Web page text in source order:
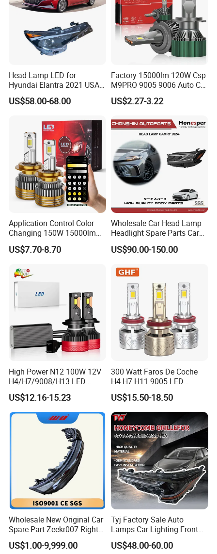
Head Lamp LED for
Hyundai Elantra 2021 USA
Type 92101-Ab000 92102-
Ab000
US$58.00-68.00
Factory 15000lm 120W Csp
M9PRO 9005 9006 Auto Car
LED Light Bulb
US$2.27-3.22
Application Control Color
Changing 150W 15000lm
LED Headlight H1 H4 H7
H11 9005 9006 Car Light
US$7.70-8.70
Wholesale Car Head Lamp
Headlight Spare Parts Car
Accessories Auto Part for
Toyota Camry 2024 2025
Aq040 Axva80 Axvh80
US$90.00-150.00
High Power N12 100W 12V
H4/H7/9008/H13 LED
Bicycle Bright Headlights for
Car
US$12.16-15.23
300 Watt Faros De Coche
H4 H7 H11 9005 LED
Headlight Bulb High Low
Beam Car Light
US$15.50-18.50
Wholesale New Original Car
Spare Part Zeekr007 Right
Headlight 6608266802
From OEM Factory
US$1.00-9,999.00
Tyj Factory Sale Auto
Lamps Car Lighting Front
Lamps for Toyota Corolla
2020 USA Le/Xle
US$48.00-60.00